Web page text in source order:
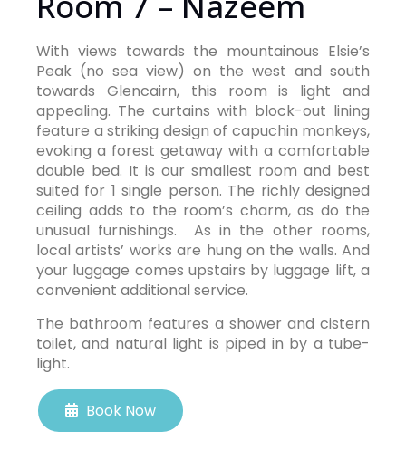
With views towards the mountainous Elsie’s
Peak (no sea view) on the west and south
towards Glencairn, this room is light and
appealing. The curtains with block-out lining
feature a striking design of capuchin monkeys,
evoking a forest getaway with a comfortable
double bed. It is our smallest room and best
suited for 1 single person. The richly designed
ceiling adds to the room’s charm, as do the
unusual furnishings. As in the other rooms,
local artists’ works are hung on the walls. And
your luggage comes upstairs by luggage lift, a
convenient additional service.
The bathroom features a shower and cistern
toilet, and natural light is piped in by a tube-
light.
Book Now